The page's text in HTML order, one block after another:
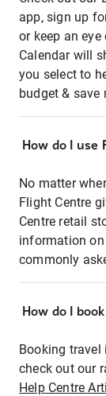
app, sign up
or keep an
Calendar will
you select to
budget &
How do I use
No matter
Flight Centre
Centre retail
information
commonly
How do I
Booking travel
check out our
Help Centre